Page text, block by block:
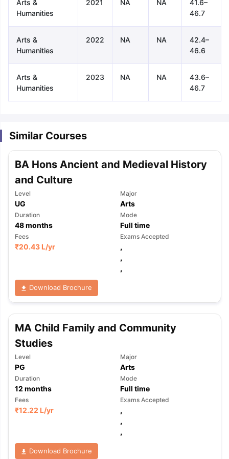
Tips TOEFL Preparation Tips Ebook
Reading (Sets 1-12)
IELTS Sample Papers Academic
Arts &
Humanities
2021 NA NA
41.6–
46.7
Arts &
Humanities
2022 NA NA
42.4–
46.6
Arts &
Humanities
2023 NA NA
43.6–
46.7
Similar Courses
BA Hons Ancient and Medieval History
and Culture
Level
UG
Major
Arts
Duration
48months
Mode
Full time
Fees
₹20.43 L/yr
Exams Accepted
,
,
,
Download Brochure
MA Child Family and Community
Studies
Level
PG
Major
Arts
Duration
12 months
Mode
Full time
Fees
₹12.22 L/yr
Exams Accepted
,
,
,
Download Brochure